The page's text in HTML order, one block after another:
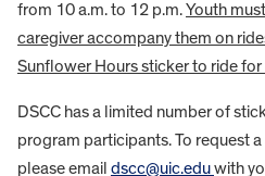
from 10 a.m. to 12 p.m.Youth
caregiver accompany them on
Sunflower Hours sticker to ride for
DSCC has a limited number of
program participants. To request
please email dscc@uic.eduwith